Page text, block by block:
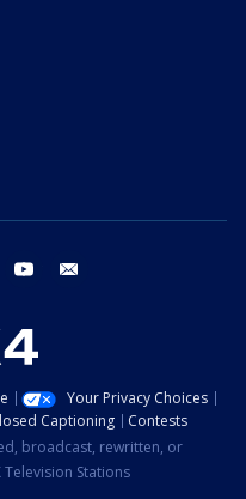
instagram youtube
Your Privacy Choices
Captioning
Contests
broadcast, rewritten, or
Stations